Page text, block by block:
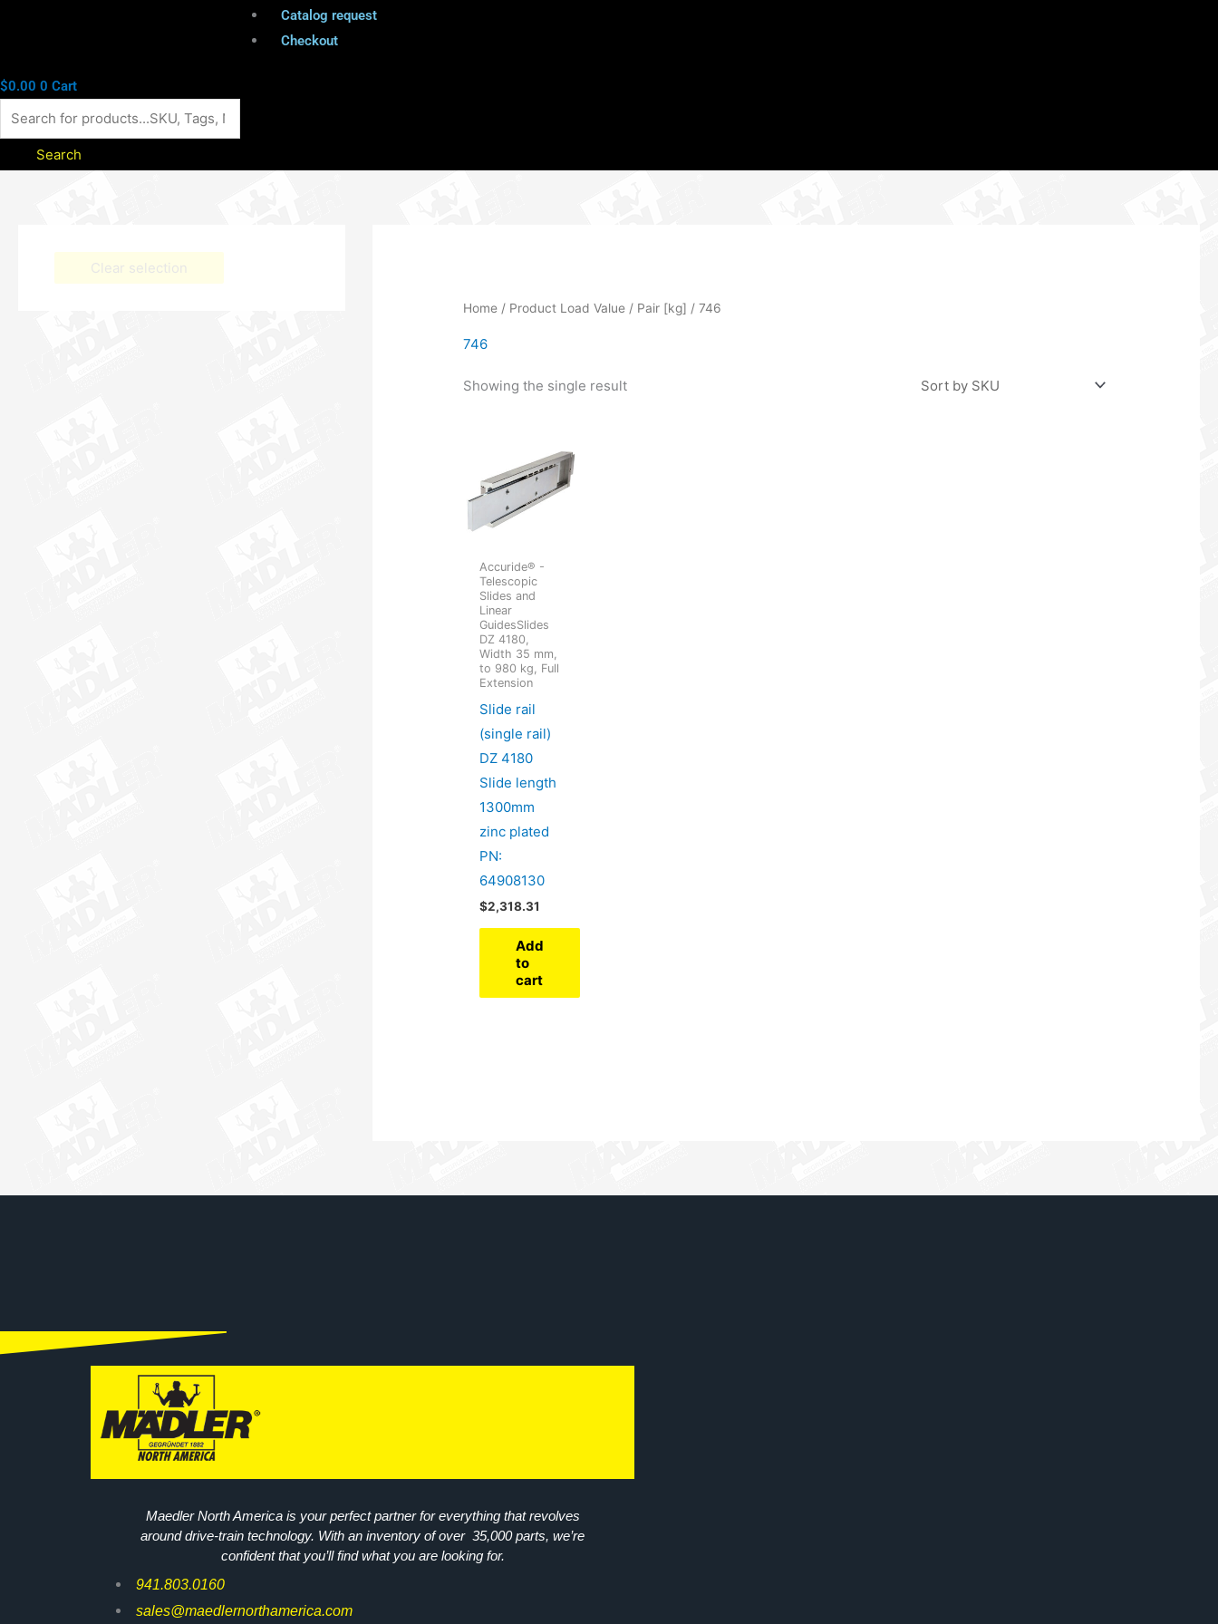
Catalog request
Checkout
$0.00 0 Cart
Search
Clear selection
Home / Product Load Value / Pair [kg] / 746
746
Showing the single result
Accuride® -
Telescopic
Slides and
Linear
GuidesSlides
DZ 4180,
Width 35 mm,
to 980 kg, Full
Extension
Slide rail
(single rail)
DZ 4180
Slide length
1300mm
zinc plated
PN:
64908130
$2,318.31
Add
to
cart
Maedler North America is your perfect partner for everything that revolves
around drive-train technology. With an inventory of over 35,000 parts, we’re
confident that you’ll find what you are looking for.
941.803.0160
sales@maedlernorthamerica.com